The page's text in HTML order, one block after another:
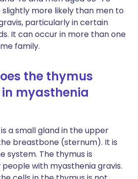
slightly more likely than men to
particularly in certain
It can occur in more than one
family.
the thymus
myasthenia
a small gland in the upper
breastbone (sternum). It is
system. The thymus is
with myasthenia gravis.